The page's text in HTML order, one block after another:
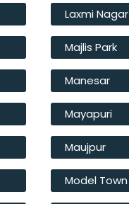
Laxmi Nagar
Majlis Park
Manesar
Mayapuri
Maujpur
Model Town